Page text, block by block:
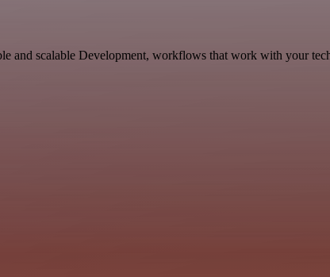
and scalable Development, workflows that work with your